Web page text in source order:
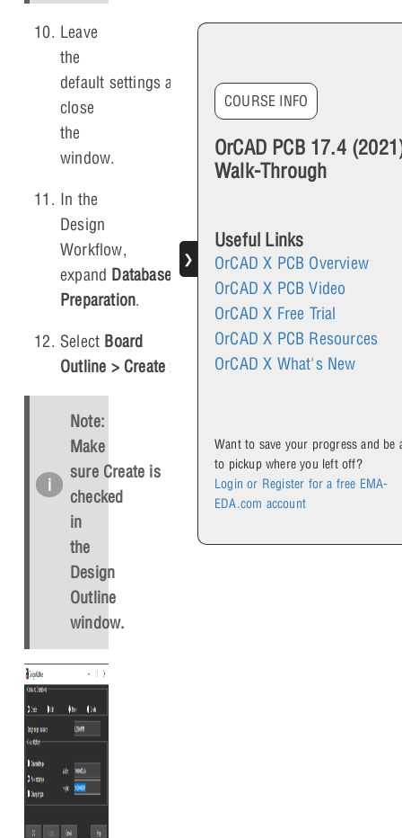
❯
COURSE INFO
OrCAD PCB 17.4
Walk-Through
Useful Links
OrCAD X PCB Overview
OrCAD X PCB Video
OrCAD X Free Trial
OrCAD X PCB Resources
OrCAD X What's New
Want to save your progress and be
to pickup where you left off?
Login or Register for a free EMA-
EDA.com account
Leave
the
default settings and
close
the
window.
In the
Design
Workflow,
expand Database
Preparation.
Select Board
Outline > Create > Automatically.
Note:
Make
sure Create is
checked
in
the
Design
Outline
window.